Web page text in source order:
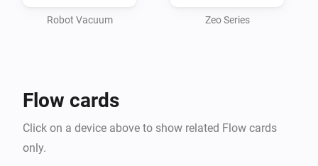
inside the Roborock app, it will not work if you use the
needs your credentials, either using the full cloud API,
Robot Vacuum Zeo Series
Flow cards
Click on a device above to show related Flow cards
only.